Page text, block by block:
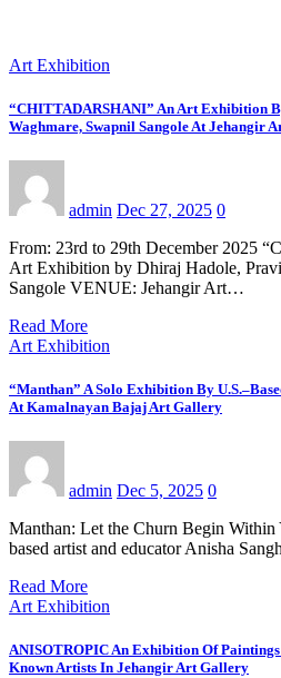
Art Exhibition
“CHITTADARSHANI” An Art Exhibition
Waghmare, Swapnil Sangole At Jehangir
admin Dec 27, 2025 0
From: 23rd to 29th December 2025
Art Exhibition by Dhiraj Hadole,
Sangole VENUE: Jehangir Art…
Read More
Art Exhibition
“Manthan” A Solo Exhibition By
At Kamalnayan Bajaj Art Gallery
admin Dec 5, 2025 0
Manthan: Let the Churn Begin Within
based artist and educator Anisha
Read More
Art Exhibition
ANISOTROPIC An Exhibition Of
Known Artists In Jehangir Art Gallery